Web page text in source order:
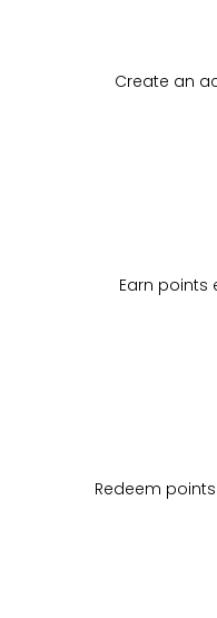
Create an
Earn points
Redeem